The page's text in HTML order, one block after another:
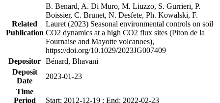
Related
Publication
B. Benard, A. Di Muro, M. Liuzzo, S. Gurrieri, P.
Boissier, C. Brunet, N. Desfete, Ph. Kowalski, F.
Lauret (2023) Seasonal environmental controls on soil
CO2 dynamics at a high CO2 flux sites (Piton de la
Fournaise and Mayotte volcanoes),
https://doi.org/10.1029/2023JG007409
Depositor Bénard, Bhavani
Deposit
Date
2023-01-23
Time
Period
Start: 2012-12-19 ; End: 2022-02-23